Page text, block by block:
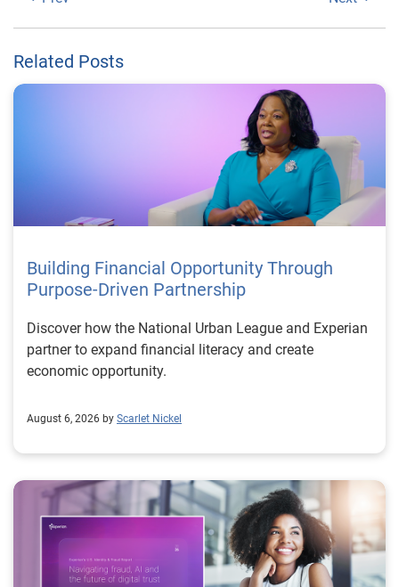
Related Posts
Building Financial Opportunity Through
Purpose-Driven Partnership
Discover how the National Urban League and Experian
partner to expand financial literacy and create
economic opportunity.
August 6, 2026 by Scarlet Nickel